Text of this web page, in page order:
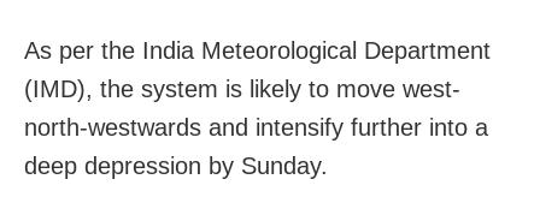
As per the India Meteorological Department
(IMD), the system is likely to move west-
north-westwards and intensify further into a
deep depression by Sunday.